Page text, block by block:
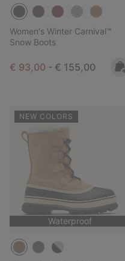
Women's Winter Carnival™
Snow Boots
Minimum sale price:
€ 93,00 - Maximum price:
€ 155,00
NEW COLORS
Waterproof